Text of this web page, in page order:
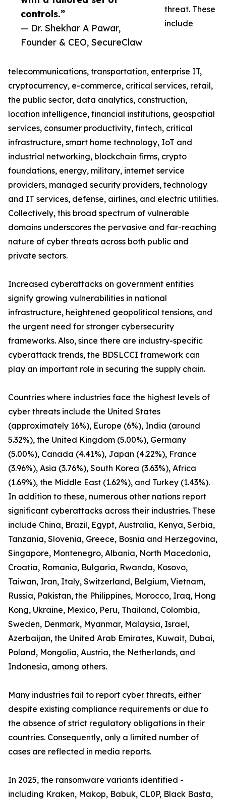
controls.”
— Dr. Shekhar A Pawar,
Founder & CEO, SecureClaw
threat. These
include
telecommunications, transportation, enterprise IT,
cryptocurrency, e-commerce, critical services, retail,
the public sector, data analytics, construction,
location intelligence, financial institutions, geospatial
services, consumer productivity, fintech, critical
infrastructure, smart home technology, IoT and
industrial networking, blockchain firms, crypto
foundations, energy, military, internet service
providers, managed security providers, technology
and IT services, defense, airlines, and electric utilities.
Collectively, this broad spectrum of vulnerable
domains underscores the pervasive and far-reaching
nature of cyber threats across both public and
private sectors.
Increased cyberattacks on government entities
signify growing vulnerabilities in national
infrastructure, heightened geopolitical tensions, and
the urgent need for stronger cybersecurity
frameworks. Also, since there are industry-specific
cyberattack trends, the BDSLCCI framework can
play an important role in securing the supply chain.
Countries where industries face the highest levels of
cyber threats include the United States
(approximately 16%), Europe (6%), India (around
5.32%), the United Kingdom (5.00%), Germany
(5.00%), Canada (4.41%), Japan (4.22%), France
(3.96%), Asia (3.76%), South Korea (3.63%), Africa
(1.69%), the Middle East (1.62%), and Turkey (1.43%).
In addition to these, numerous other nations report
significant cyberattacks across their industries. These
include China, Brazil, Egypt, Australia, Kenya, Serbia,
Tanzania, Slovenia, Greece, Bosnia and Herzegovina,
Singapore, Montenegro, Albania, North Macedonia,
Croatia, Romania, Bulgaria, Rwanda, Kosovo,
Taiwan, Iran, Italy, Switzerland, Belgium, Vietnam,
Russia, Pakistan, the Philippines, Morocco, Iraq, Hong
Kong, Ukraine, Mexico, Peru, Thailand, Colombia,
Sweden, Denmark, Myanmar, Malaysia, Israel,
Azerbaijan, the United Arab Emirates, Kuwait, Dubai,
Poland, Mongolia, Austria, the Netherlands, and
Indonesia, among others.
Many industries fail to report cyber threats, either
despite existing compliance requirements or due to
the absence of strict regulatory obligations in their
countries. Consequently, only a limited number of
cases are reflected in media reports.
In 2025, the ransomware variants identified -
including Kraken, Makop, Babuk, CL0P, Black Basta,